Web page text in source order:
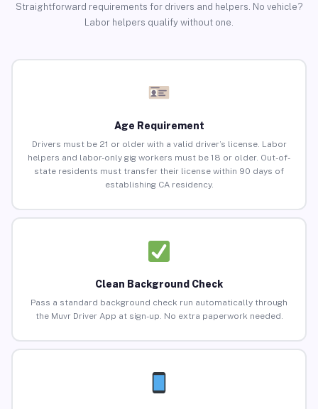
Straightforward requirements for drivers and helpers. No vehicle?
Labor helpers qualify without one.
Age Requirement
Drivers must be 21 or older with a valid driver’s license. Labor
helpers and labor-only gig workers must be 18 or older. Out-of-
state residents must transfer their license within 90 days of
establishing CA residency.
Clean Background Check
Pass a standard background check run automatically through
the Muvr Driver App at sign-up. No extra paperwork needed.